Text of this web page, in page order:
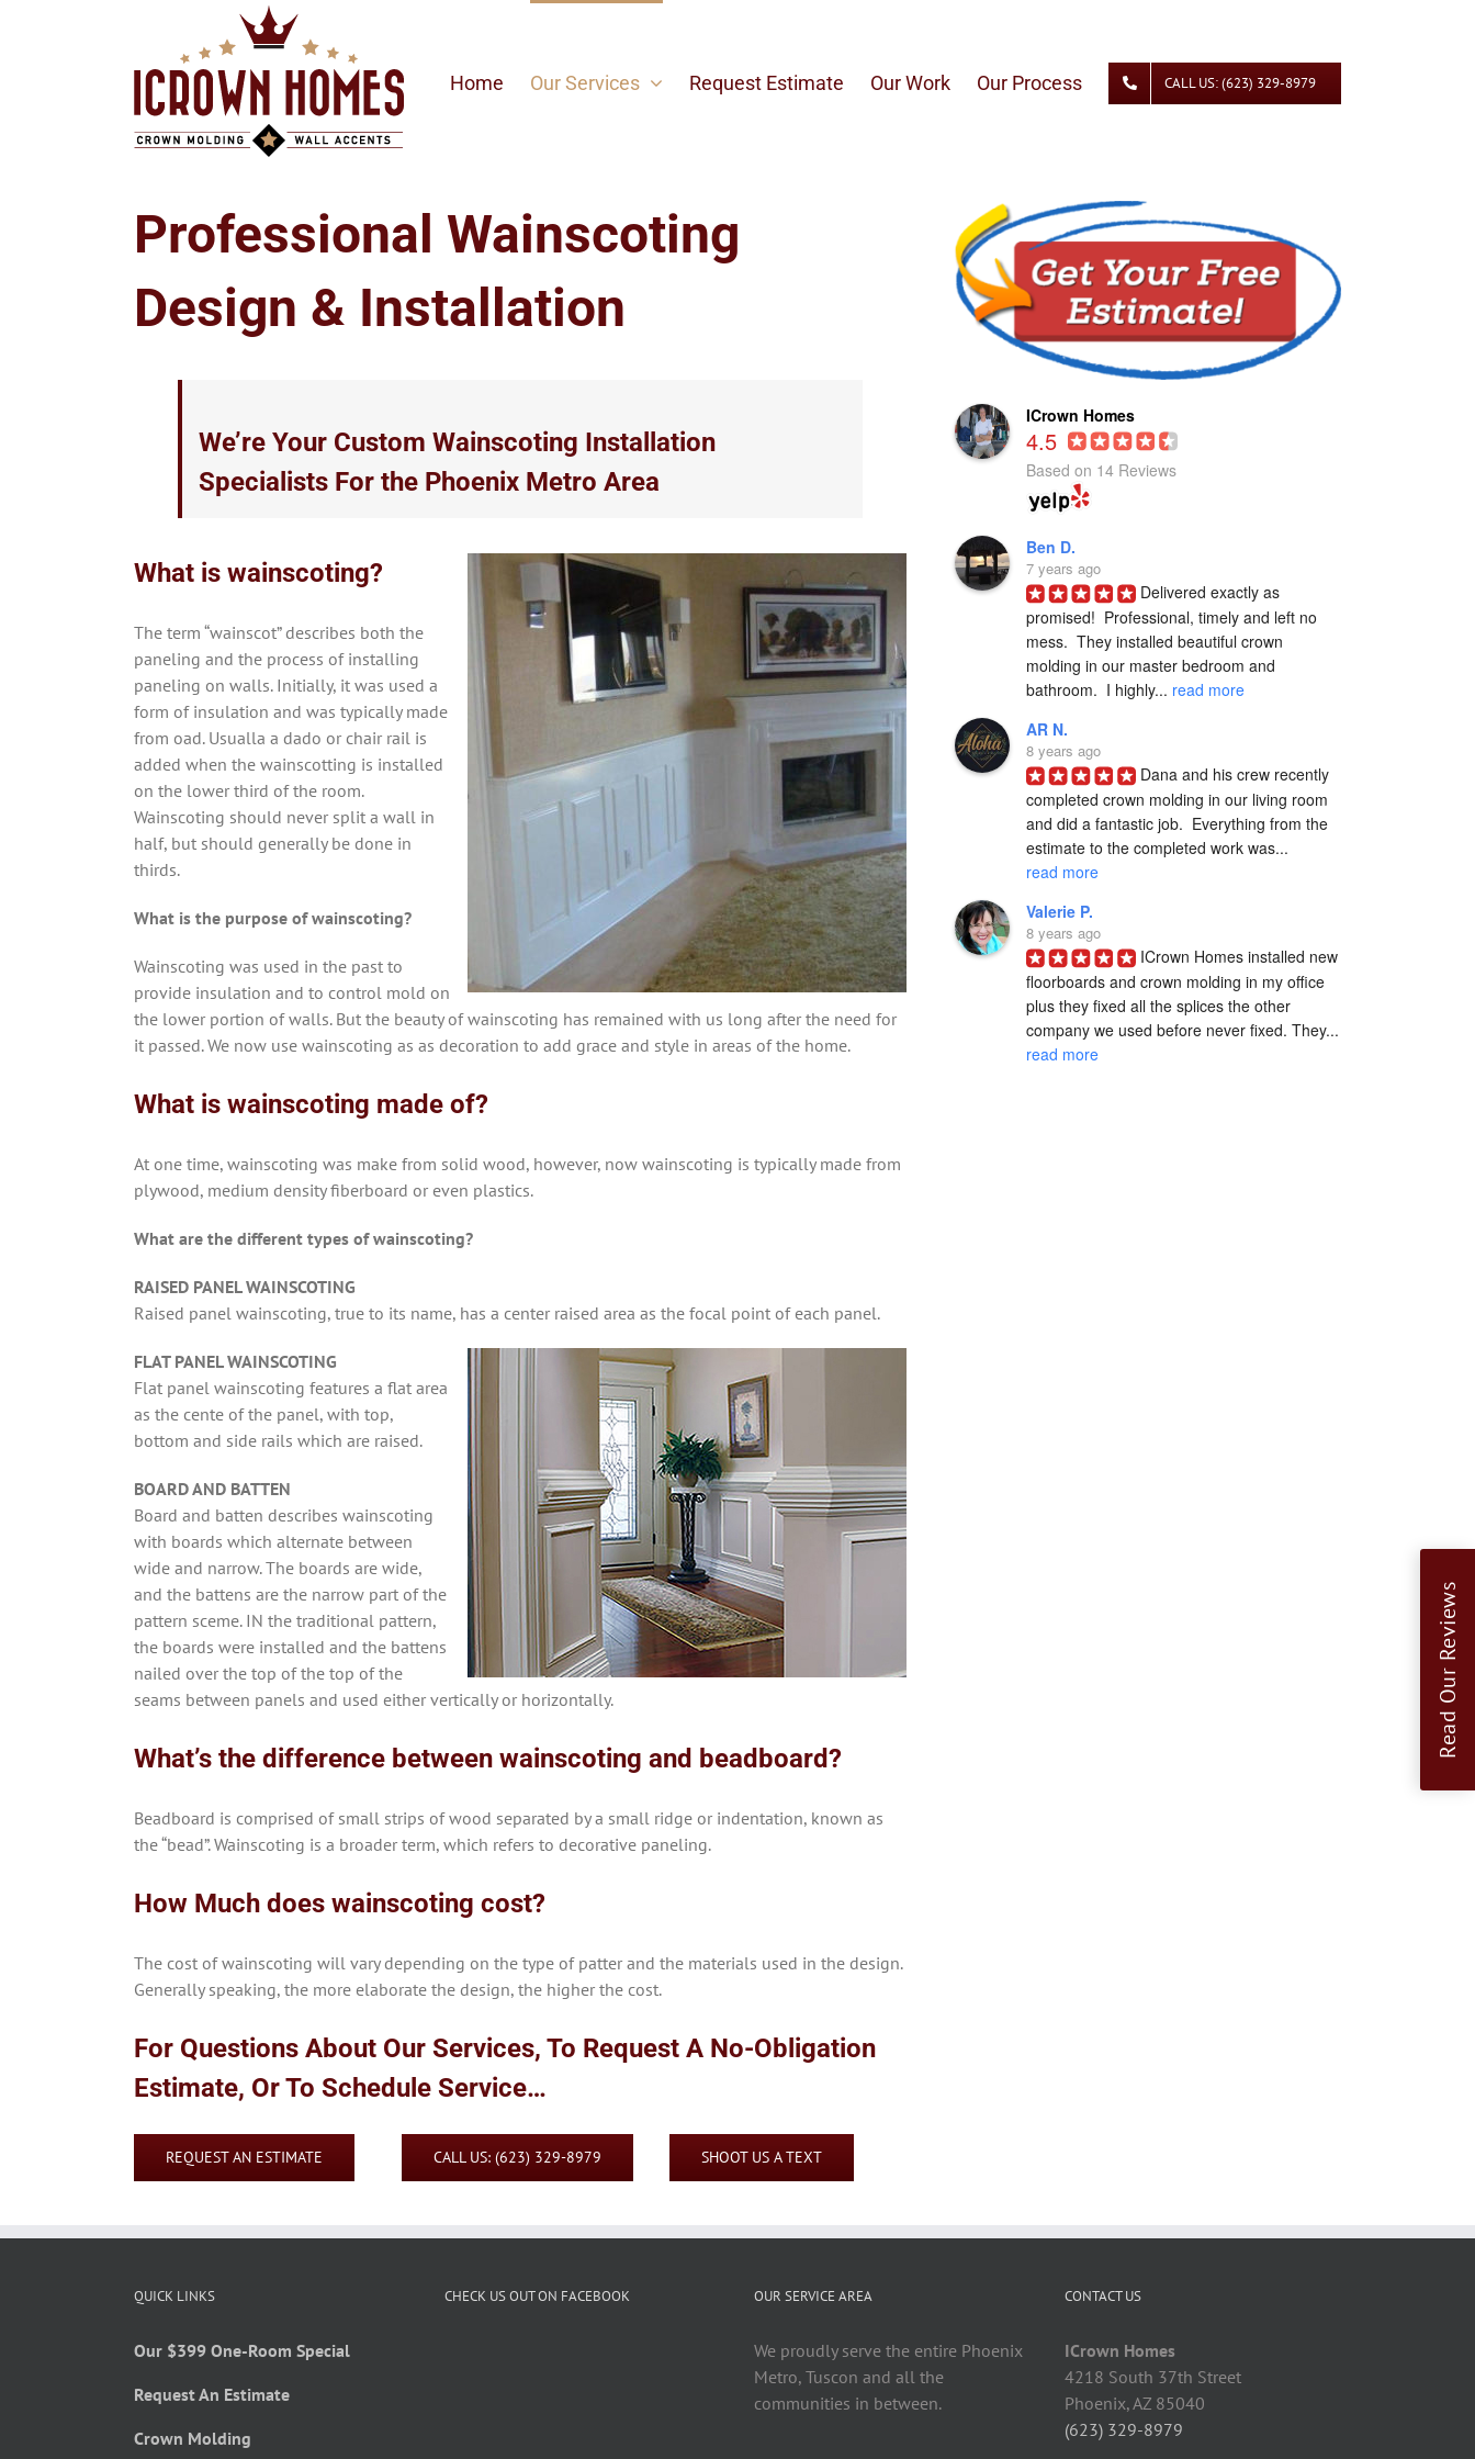
Home Our Services Request Estimate Our Work Our Process CALL US: (623) 329-8979
Professional Wainscoting
Design & Installation
We’re Your Custom Wainscoting Installation
Specialists For the Phoenix Metro Area
What is wainscoting?
The term “wainscot” describes both the
paneling and the process of installing
paneling on walls. Initially, it was used a
form of insulation and was typically made
from oad. Usualla a dado or chair rail is
added when the wainscotting is installed
on the lower third of the room.
Wainscoting should never split a wall in
half, but should generally be done in
thirds.
What is the purpose of wainscoting?
Wainscoting was used in the past to
provide insulation and to control mold on
the lower portion of walls. But the beauty of wainscoting has remained with us long after the need for
it passed. We now use wainscoting as as decoration to add grace and style in areas of the home.
What is wainscoting made of?
At one time, wainscoting was make from solid wood, however, now wainscoting is typically made from
plywood, medium density fiberboard or even plastics.
What are the different types of wainscoting?
RAISED PANEL WAINSCOTING
Raised panel wainscoting, true to its name, has a center raised area as the focal point of each panel.
FLAT PANEL WAINSCOTING
Flat panel wainscoting features a flat area
as the cente of the panel, with top,
bottom and side rails which are raised.
BOARD AND BATTEN
Board and batten describes wainscoting
with boards which alternate between
wide and narrow. The boards are wide,
and the battens are the narrow part of the
pattern sceme. IN the traditional pattern,
the boards were installed and the battens
nailed over the top of the top of the
seams between panels and used either vertically or horizontally.
What’s the difference between wainscoting and beadboard?
Beadboard is comprised of small strips of wood separated by a small ridge or indentation, known as
the “bead”. Wainscoting is a broader term, which refers to decorative paneling.
How Much does wainscoting cost?
The cost of wainscoting will vary depending on the type of patter and the materials used in the design.
Generally speaking, the more elaborate the design, the higher the cost.
For Questions About Our Services, To Request A No-Obligation
Estimate, Or To Schedule Service…
REQUEST AN ESTIMATE CALL US: (623) 329-8979 SHOOT US A TEXT
ICrown Homes
4.5
Based on 14 Reviews
Ben D.
7 years ago
Delivered exactly as
promised!  Professional, timely and left no
mess.  They installed beautiful crown
molding in our master bedroom and
bathroom.  I highly... read more
AR N.
8 years ago
Dana and his crew recently
completed crown molding in our living room
and did a fantastic job.  Everything from the
estimate to the completed work was...
read more
Valerie P.
8 years ago
ICrown Homes installed new
floorboards and crown molding in my office
plus they fixed all the splices the other
read more
QUICK LINKS
Our $399 One-Room Special
Request An Estimate
Crown Molding
CHECK US OUT ON FACEBOOK OUR SERVICE AREA
We proudly serve the entire Phoenix
Metro, Tuscon and all the
communities in between.
CONTACT US
ICrown Homes
4218 South 37th Street
Phoenix, AZ 85040
(623) 329-8979
Read Our Reviews